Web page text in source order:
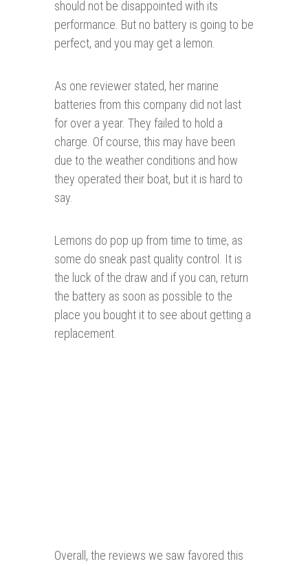
should not be disappointed with its
performance. But no battery is going to be
perfect, and you may get a lemon.
As one reviewer stated, her marine
batteries from this company did not last
for over a year. They failed to hold a
charge. Of course, this may have been
due to the weather conditions and how
they operated their boat, but it is hard to
say.
Lemons do pop up from time to time, as
some do sneak past quality control. It is
the luck of the draw and if you can, return
the battery as soon as possible to the
place you bought it to see about getting a
replacement.
Overall, the reviews we saw favored this